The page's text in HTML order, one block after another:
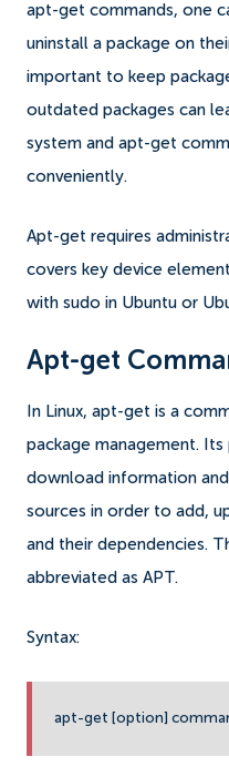
apt-get commands, one
uninstall a package on
important to keep
outdated packages can
system and apt-get
conveniently.
Apt-get requires
covers key device
with sudo in Ubuntu or
Apt-get
In Linux, apt-get is a
package management.
download information
sources in order to add,
and their dependencies.
abbreviated as APT.
Syntax:
apt-get [option]